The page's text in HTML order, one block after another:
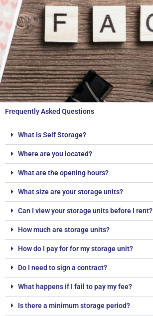
Frequently Asked Questions
What is Self Storage?
Where are you located?
What are the opening hours?
What size are your storage units?
Can I view your storage units before I rent?
How much are storage units?
How do I pay for for my storage unit?
Do I need to sign a contract?
What happens if I fail to pay my fee?
Is there a minimum storage period?